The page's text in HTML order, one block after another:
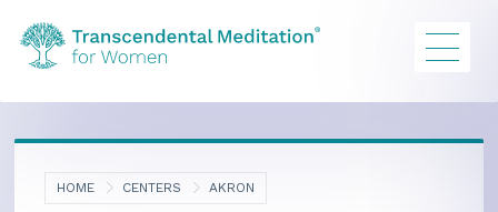
HOME CENTERS AKRON